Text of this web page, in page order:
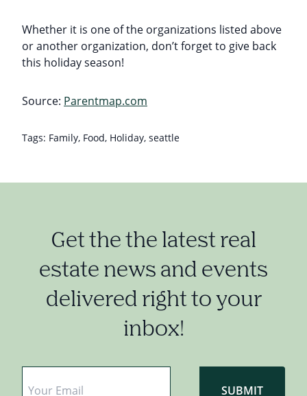
Whether it is one of the organizations listed above
or another organization, don’t forget to give back
this holiday season!
Source: Parentmap.com
Tags: Family, Food, Holiday, seattle
Get the the latest real
estate news and events
delivered right to your
inbox!